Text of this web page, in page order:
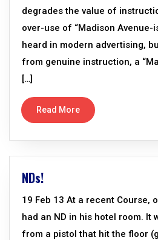
degrades the value of
over-use of “Madison Avenue-
heard in modern advertising,
from genuine instruction, a
[…]
Read More
NDs!
19 Feb 13 At a recent Course,
had an ND in his hotel room. It
from a pistol that hit the floor